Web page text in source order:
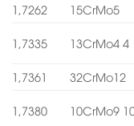
1,7262
15CrMo5
1,7335 13CrMo4 4
1,7361 32CrMo12
1,7380 10CrMo9